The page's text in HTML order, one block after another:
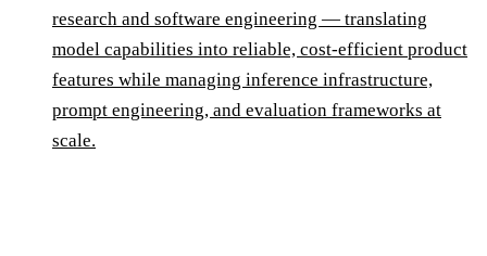
research and software engineering — translating
model capabilities into reliable, cost-efficient product
features while managing inference infrastructure,
prompt engineering, and evaluation frameworks at
scale.